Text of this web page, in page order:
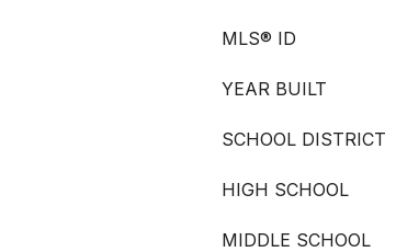
MLS® ID
YEAR BUILT
SCHOOL DISTRICT
HIGH SCHOOL
MIDDLE SCHOOL